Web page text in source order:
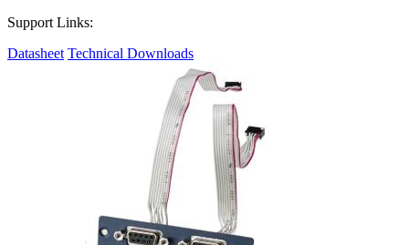
Support Links:
Datasheet Technical Downloads